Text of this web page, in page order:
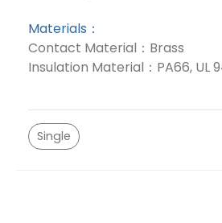
Materials：
Contact Material：Brass
Insulation Material：PA66, UL
Single